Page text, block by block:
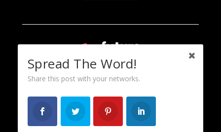
Spread The Word!
Share this post with your networks.